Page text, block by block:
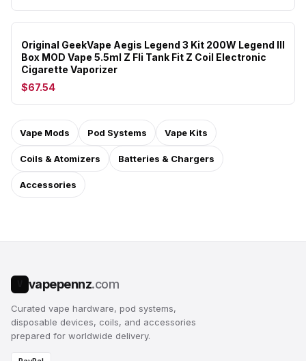
Original GeekVape Aegis Legend 3 Kit 200W Legend III
Box MOD Vape 5.5ml Z Fli Tank Fit Z Coil Electronic
Cigarette Vaporizer
$67.54
Vape Mods Pod Systems Vape Kits
Coils & Atomizers Batteries & Chargers
Accessories
vapepennz.com
Curated vape hardware, pod systems,
disposable devices, coils, and accessories
prepared for worldwide delivery.